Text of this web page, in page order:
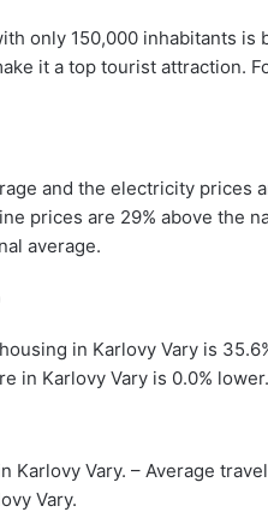
only 150,000 inhabitants is
it a top tourist attraction.
and the electricity prices
prices are 29% above the
average.
in Karlovy Vary is
in Karlovy Vary is 0.0% lower.
Karlovy Vary. – Average
Vary.